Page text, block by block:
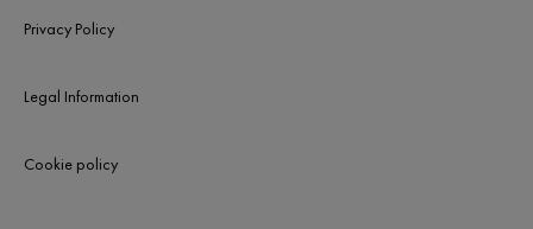
Privacy Policy
Legal Information
Cookie policy